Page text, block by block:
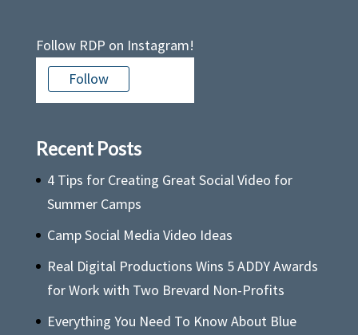
Follow RDP on Instagram!
Follow
Recent Posts
4 Tips for Creating Great Social Video for
Summer Camps
Camp Social Media Video Ideas
Real Digital Productions Wins 5 ADDY Awards
for Work with Two Brevard Non-Profits
Everything You Need To Know About Blue